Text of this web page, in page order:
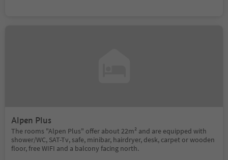
Alpen Plus
The rooms "Alpen Plus" offer about 22m² and are equipped with
shower/WC, SAT-Tv, safe, minibar, hairdryer, desk, carpet or wooden
floor, free WIFI and a balcony facing north.